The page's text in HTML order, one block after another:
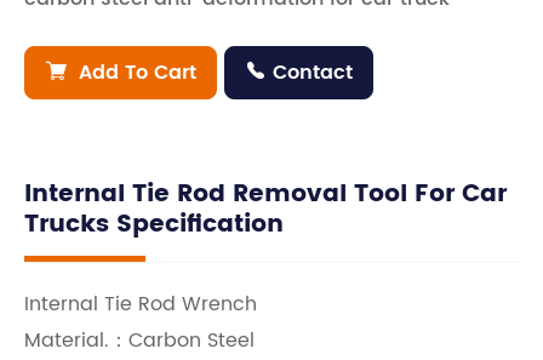
 Add To Cart  Contact
Internal Tie Rod Removal Tool For Car
Trucks Specification
Internal Tie Rod Wrench
Material.：Carbon Steel